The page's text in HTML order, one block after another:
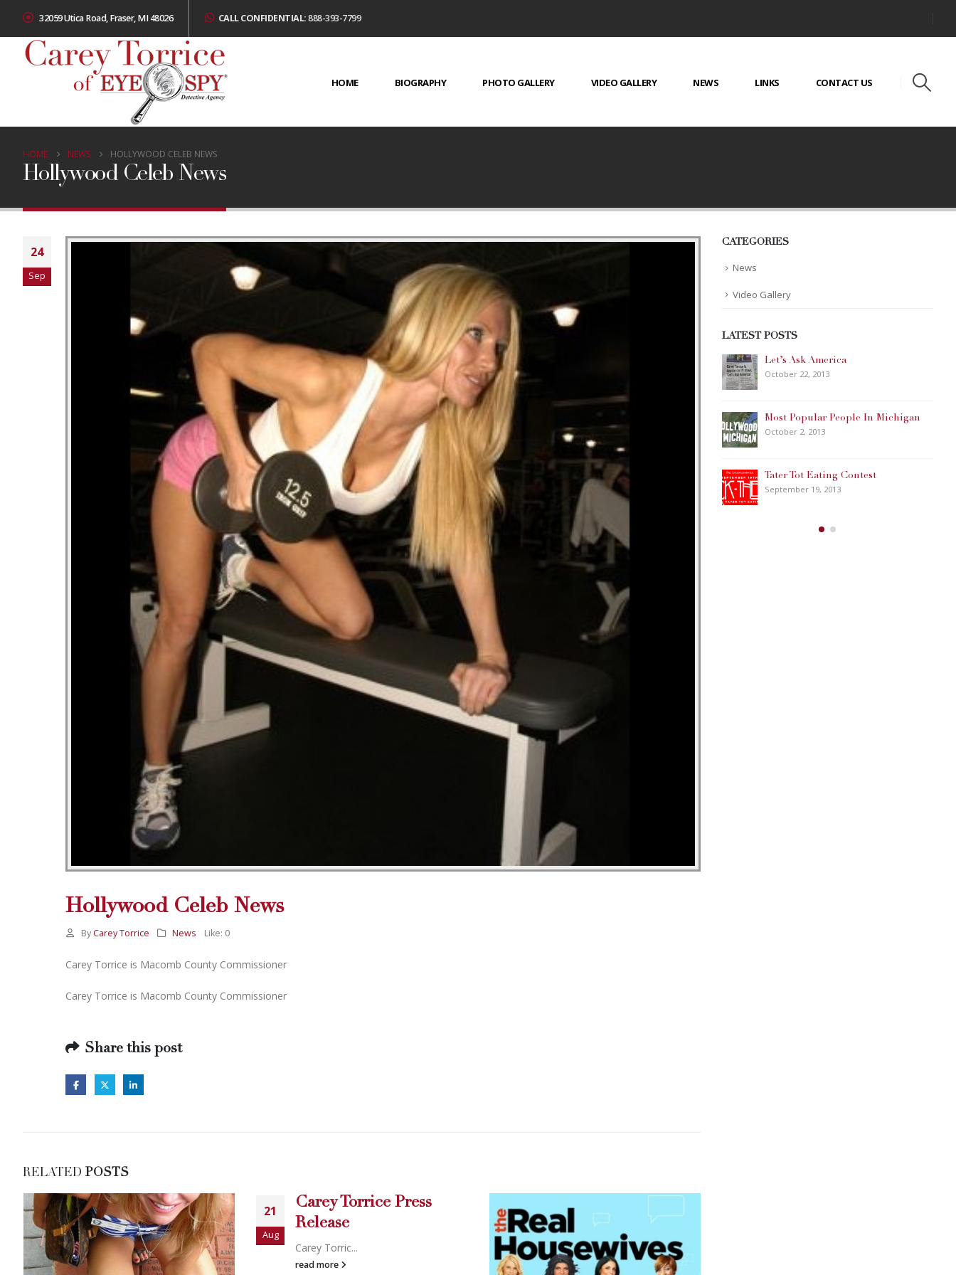
32059 Utica Road, Fraser, MI 48026 CALL CONFIDENTIAL:888-393-7799
HOME BIOGRAPHY PHOTO GALLERY VIDEO GALLERY NEWS LINKS CONTACT US
HOME NEWS HOLLYWOOD CELEB NEWS
Hollywood Celeb News
24
Sep
Hollywood Celeb News
By Carey Torrice News Like: 0
Carey Torrice is Macomb County Commissioner
Carey Torrice is Macomb County Commissioner
Share this post
RELATED POSTS
21
Aug
Carey Torrice Press
Release
Carey Torric...
read more
CATEGORIES
News
Video Gallery
LATEST POSTS
Let’s Ask America
October 22, 2013
Most Popular People In Michigan
October 2, 2013
Tater Tot Eating Contest
September 19, 2013
May 19, 2013
Keeper of The House
May 3, 2013
Let’s Ask America
October 22, 2013
Most Popular People In Michigan
October 2, 2013
Tater Tot Eating Contest
September 19, 2013